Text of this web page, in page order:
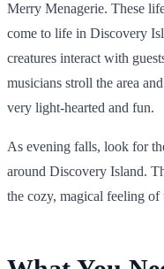
Merry Menagerie. These
come to life in Discovery
creatures interact with
musicians stroll the area
very light-hearted and fun.
As evening falls, look for
around Discovery Island.
the cozy, magical feeling of